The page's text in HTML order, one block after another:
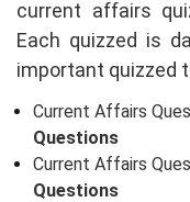
current affairs
Each quizzed is
important quizzed
Current Affairs
Questions
Current Affairs
Questions